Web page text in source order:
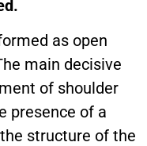
as open
main decisive
of shoulder
presence of a
structure of the